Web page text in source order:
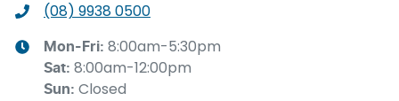
(08) 9938 0500
Mon-Fri: 8:00am-5:30pm
Sat: 8:00am-12:00pm
Sun: Closed